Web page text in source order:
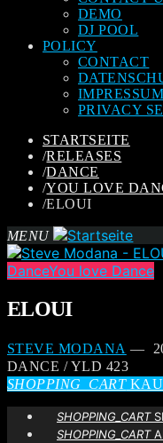
DEMO
DJ POOL
POLICY
CONTACT
IMPRESSUM
PRIVACY
STARTSEITE
/RELEASES
/DANCE
/YOU LOVE
/ELOUI
MENU
DanceYou love Dance
ELOUI
STEVE MODANA —
DANCE / YLD 423
SHOPPING_CART
SHOPPING_CART
SHOPPING_CART